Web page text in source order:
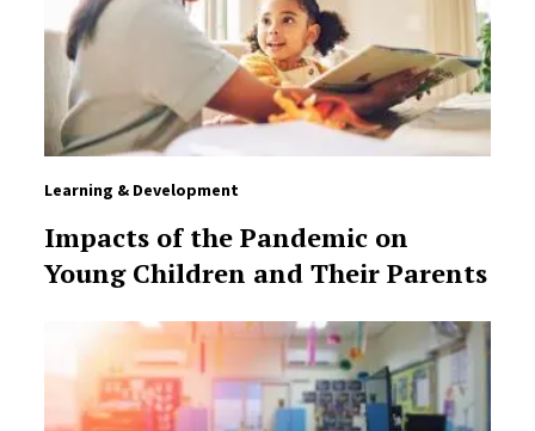
Learning & Development
Impacts of the Pandemic on
Young Children and Their Parents